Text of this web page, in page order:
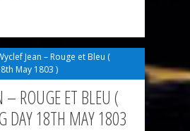
Jean – Rouge et Bleu (
May 1803 )
– ROUGE ET BLEU (
DAY 18TH MAY 1803